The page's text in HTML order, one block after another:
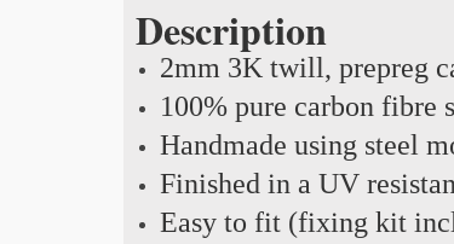
Description
2mm 3K twill, prepreg
100% pure carbon fibre
Handmade using steel
Finished in a UV
Easy to fit (fixing kit